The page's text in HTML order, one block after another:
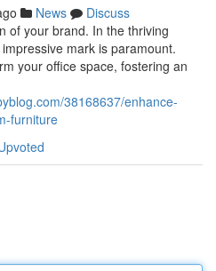
News
Discuss
of your brand. In the thriving
mark is paramount.
your office space, fostering an
38168637/enhance-
furniture